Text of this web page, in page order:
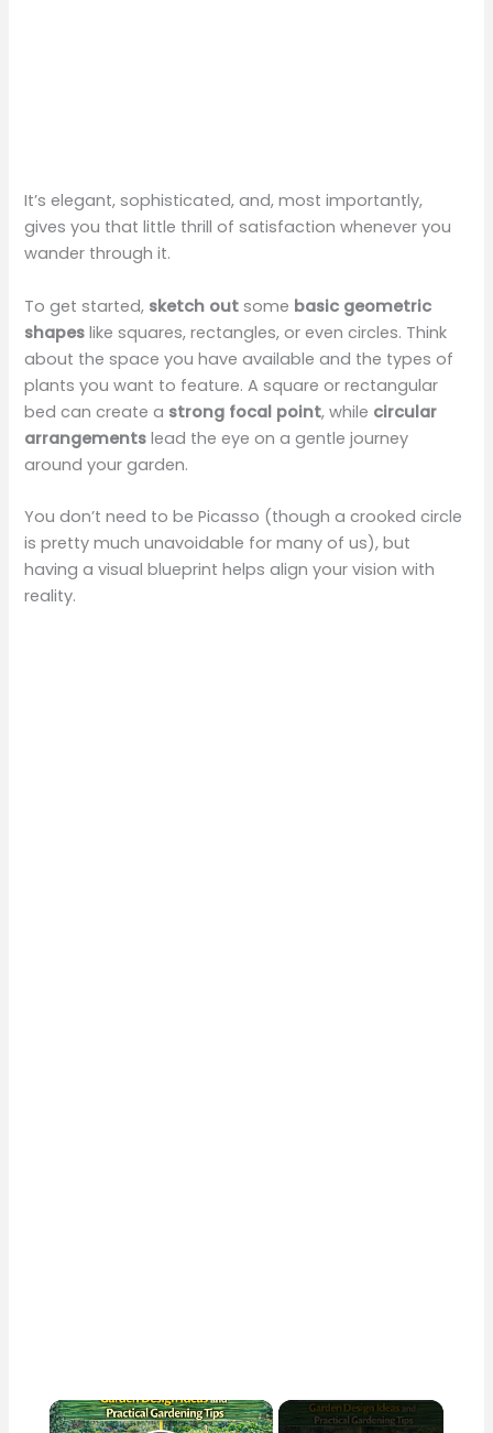
It’s elegant, sophisticated, and, most importantly,
gives you that little thrill of satisfaction whenever you
wander through it.
To get started, sketch out some basic geometric
shapes like squares, rectangles, or even circles. Think
about the space you have available and the types of
plants you want to feature. A square or rectangular
bed can create a strong focal point, while circular
arrangements lead the eye on a gentle journey
around your garden.
You don’t need to be Picasso (though a crooked circle
is pretty much unavoidable for many of us), but
having a visual blueprint helps align your vision with
reality.
×